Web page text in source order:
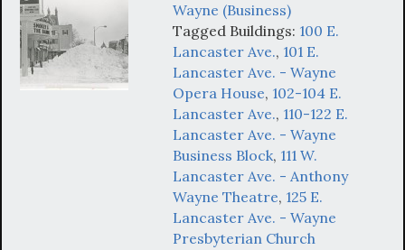
Wayne (Business)
Tagged Buildings: 100 E.
Lancaster Ave., 101 E.
Lancaster Ave. - Wayne
Opera House, 102-104 E.
Lancaster Ave., 110-122 E.
Lancaster Ave. - Wayne
Business Block, 111 W.
Lancaster Ave. - Anthony
Wayne Theatre, 125 E.
Lancaster Ave. - Wayne
Presbyterian Church